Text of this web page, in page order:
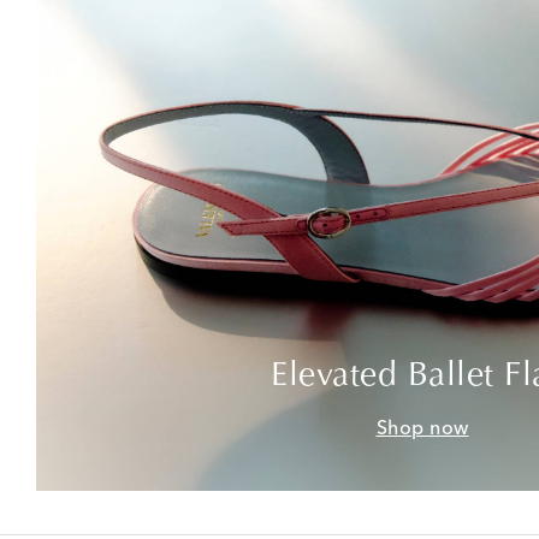
Elevated Ballet
Shop now